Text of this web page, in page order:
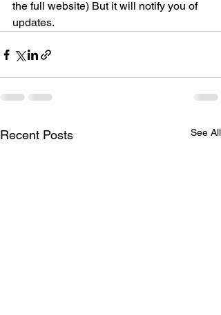
the full website) But it will notify you of
updates.
Recent Posts See All